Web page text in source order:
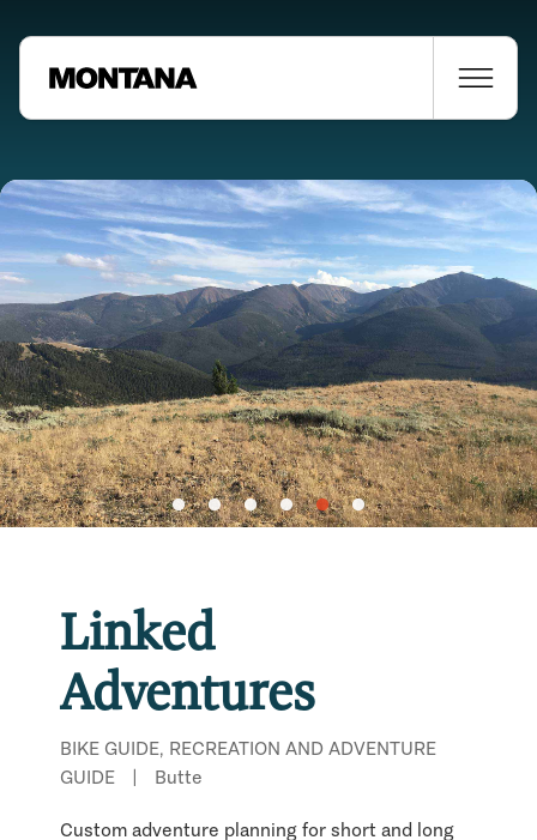
Linked
Adventures
BIKE GUIDE, RECREATION AND ADVENTURE
GUIDE
| Butte
Custom adventure planning for short and long